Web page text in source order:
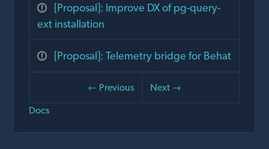
[Proposal]: Improve DX of pg-query-
ext installation
[Proposal]: Telemetry bridge for Behat
← Previous
Next →
Docs